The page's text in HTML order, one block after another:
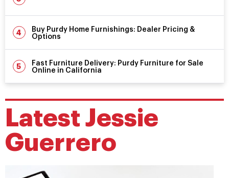
Buy Purdy Home Furnishings: Dealer Pricing &
Options
Fast Furniture Delivery: Purdy Furniture for Sale
Online in California
Latest Jessie
Guerrero